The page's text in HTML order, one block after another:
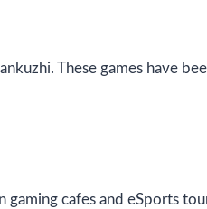
These games have
gaming cafes and eSports